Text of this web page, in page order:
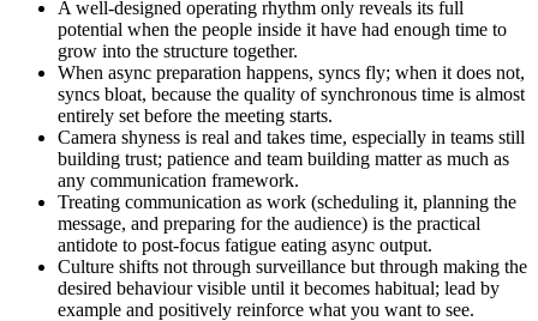
A well-designed operating rhythm only reveals its full
potential when the people inside it have had enough time to
grow into the structure together.
When async preparation happens, syncs fly; when it does not,
syncs bloat, because the quality of synchronous time is almost
entirely set before the meeting starts.
Camera shyness is real and takes time, especially in teams still
building trust; patience and team building matter as much as
any communication framework.
Treating communication as work (scheduling it, planning the
message, and preparing for the audience) is the practical
antidote to post-focus fatigue eating async output.
Culture shifts not through surveillance but through making the
desired behaviour visible until it becomes habitual; lead by
example and positively reinforce what you want to see.